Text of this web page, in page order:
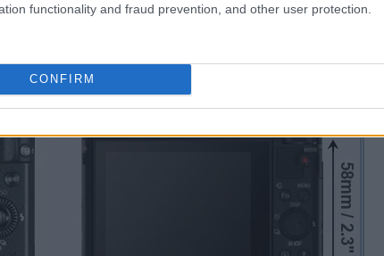
functionality and fraud prevention, and other user protection.
CONFIRM